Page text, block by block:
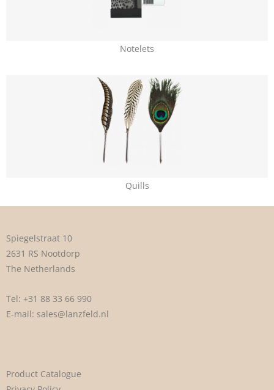
Notelets
Quills
Spiegelstraat 10
2631 RS Nootdorp
The Netherlands
Tel: +31 88 33 66 990
E-mail: sales@lanzfeld.nl
Product Catalogue